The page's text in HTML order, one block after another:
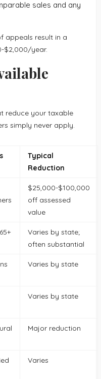
sales and any
appeals result in a
$2,000/year.
reduce your taxable
simply never apply.
Typical
Reduction
$25,000-$100,000
off assessed
value
Varies by state;
often substantial
Varies by state
Varies by state
Major reduction
Varies